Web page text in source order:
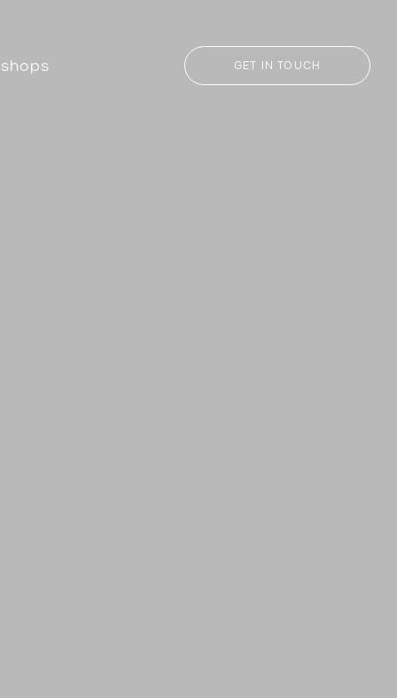
GET IN TOUCH